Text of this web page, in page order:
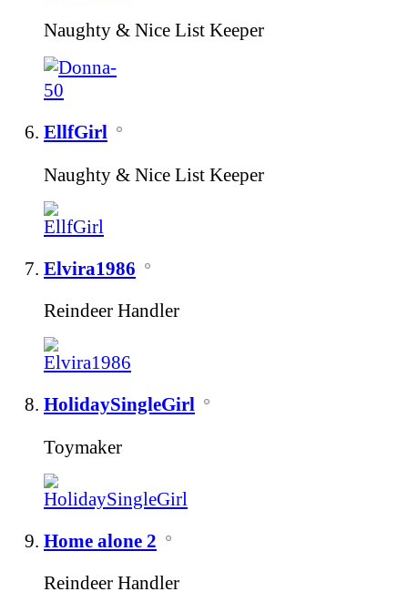
Naughty & Nice List Keeper
EllfGirl
Naughty & Nice List Keeper
Elvira1986
Reindeer Handler
HolidaySingleGirl
Toymaker
Home alone 2
Reindeer Handler